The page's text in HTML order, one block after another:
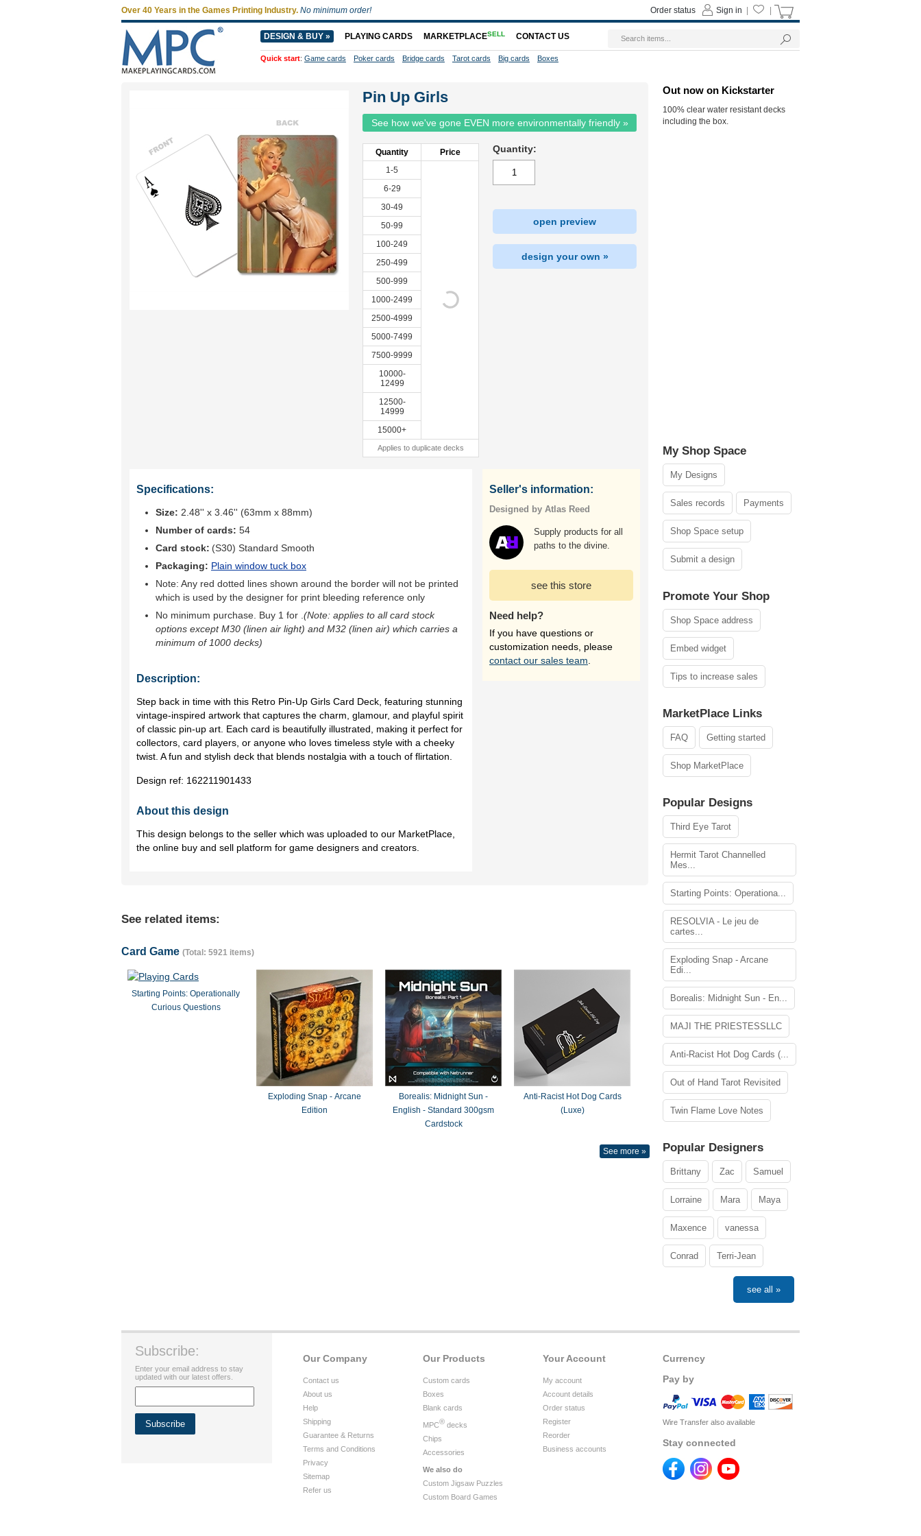
Pin Up Girls
See how we've gone EVEN more environmentally friendly »
Quantity
Price
1-5
6-29
30-49
50-99
100-249
250-499
500-999
1000-2499
2500-4999
5000-7499
7500-9999
10000-
12499
12500-
14999
15000+
Applies to duplicate decks
Quantity:
open preview
design your own »
Specifications:
Size: 2.48'' x 3.46'' (63mm x 88mm)
Number of cards: 54
Card stock: (S30) Standard Smooth
Packaging: Plain window tuck box
Note: Any red dotted lines shown around the border will not be printed
which is used by the designer for print bleeding reference only
No minimum purchase. Buy 1 for (Note: applies to all card stock
options except M30 (linen air light) and M32 (linen air) which carries a
minimum of 1000 decks)
Description:
Step back in time with this Retro Pin-Up Girls Card Deck, featuring stunning
vintage-inspired artwork that captures the charm, glamour, and playful spirit
of classic pin-up art. Each card is beautifully illustrated, making it perfect for
collectors, card players, or anyone who loves timeless style with a cheeky
twist. A fun and stylish deck that blends nostalgia with a touch of flirtation.
Design ref: 162211901433
About this design
This design belongs to the seller which was uploaded to our MarketPlace,
the online buy and sell platform for game designers and creators.
Seller's information:
Designed by Atlas Reed
Supply products for all
paths to the divine.
see this store
Need help?
If you have questions or
customization needs, please
contact our sales team
See related items:
Card Game (Total: 5921 items)
Starting Points: Operationally
Curious Questions
Exploding Snap - Arcane
Edition
Borealis: Midnight Sun -
English - Standard 300gsm
Cardstock
Anti-Racist Hot Dog Cards
(Luxe)
See more »
Out now on Kickstarter
100% clear water resistant decks
including the box.
My Shop Space
My Designs
Sales records Payments
Shop Space setup
Submit a design
Promote Your Shop
Shop Space address
Embed widget
Tips to increase sales
MarketPlace Links
FAQ Getting started
Shop MarketPlace
Popular Designs
Third Eye Tarot
Hermit Tarot Channelled
Mes...
Starting Points: Operationa...
RESOLVIA - Le jeu de
cartes...
Exploding Snap - Arcane
Edi...
Borealis: Midnight Sun - En...
MAJI THE PRIESTESSLLC
Anti-Racist Hot Dog Cards (...
Out of Hand Tarot Revisited
Twin Flame Love Notes
Popular Designers
Brittany Zac Samuel
Lorraine Mara Maya
Maxence vanessa
Conrad Terri-Jean
see all »
Currency
Pay by
Wire Transfer also available
Stay connected
Your Account
My account
Account details
Order status
Register
Reorder
Business accounts
Our Products
Custom cards
Boxes
Blank cards
MPC® decks
Chips
Accessories
We also do
Custom Jigsaw Puzzles
Custom Board Games
Our Company
Contact us
About us
Help
Shipping
Guarantee & Returns
Terms and Conditions
Privacy
Sitemap
Refer us
Subscribe:
Enter your email address to stay
updated with our latest offers.
Over 40 Years in the Games Printing Industry. No minimum order! Sign in
Order status
DESIGN & BUY » PLAYING CARDS MARKETPLACESELL CONTACT US
Quick start: Game cards Poker cards Bridge cards Tarot cards Big cards Boxes